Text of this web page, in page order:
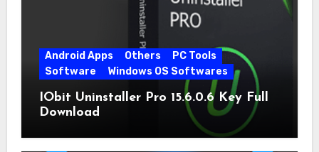
Android Apps Others
PC Tools
Software
Windows OS Softwares
IObit Uninstaller Pro 15.6.0.6 Key Full
Download